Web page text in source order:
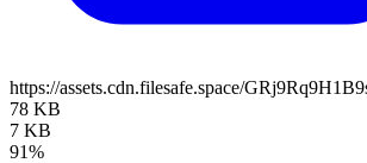
https://assets.cdn.filesafe.space/
78 KB
7 KB
91%